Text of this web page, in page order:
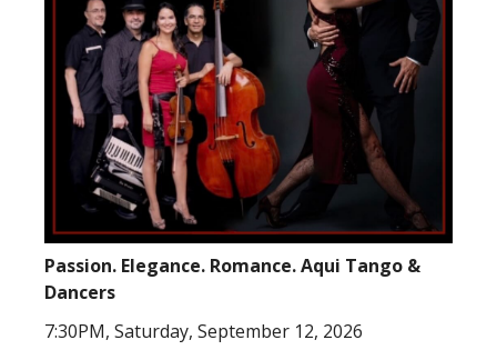
Passion. Elegance. Romance. Aqui Tango &
Dancers
7:30PM, Saturday, September 12, 2026